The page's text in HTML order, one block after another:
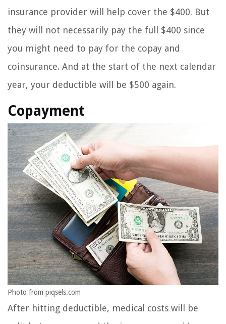
insurance provider will help cover the $400. But
they will not necessarily pay the full $400 since
you might need to pay for the copay and
coinsurance. And at the start of the next calendar
year, your deductible will be $500 again.
Copayment
Photo from piqsels.com
After hitting deductible, medical costs will be